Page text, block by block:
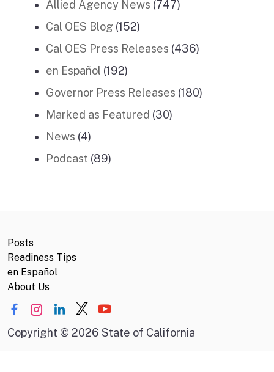
Allied Agency News (747)
Cal OES Blog (152)
Cal OES Press Releases (436)
en Español (192)
Governor Press Releases (180)
Marked as Featured (30)
News (4)
Podcast (89)
Posts
Readiness Tips
en Español
About Us
Copyright © 2026 State of California